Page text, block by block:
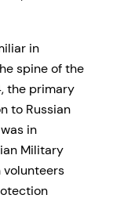
in
spine of the
the primary
to Russian
in
Military